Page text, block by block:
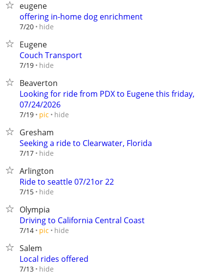
eugene
offering in-home dog enrichment
7/20 hide
Eugene
Couch Transport
7/19 hide
Beaverton
Looking for ride from PDX to Eugene this friday,
07/24/2026
7/19 pic hide
Gresham
Seeking a ride to Clearwater, Florida
7/17 hide
Arlington
Ride to seattle 07/21or 22
7/15 hide
Olympia
Driving to California Central Coast
7/14 pic hide
Salem
Local rides offered
7/13 hide